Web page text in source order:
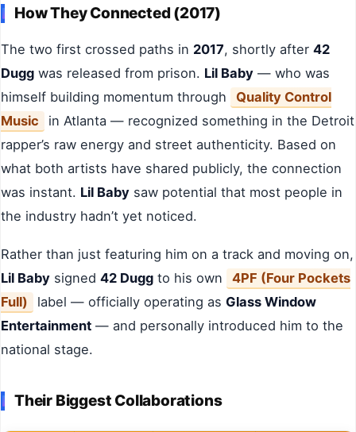
How They Connected (2017)
The two first crossed paths in 2017, shortly after 42
Dugg was released from prison. Lil Baby — who was
himself building momentum through
Quality Control
Music
in Atlanta — recognized something in the Detroit
rapper’s raw energy and street authenticity. Based on
what both artists have shared publicly, the connection
was instant. Lil Baby saw potential that most people in
the industry hadn’t yet noticed.
Rather than just featuring him on a track and moving on,
Lil Baby signed 42 Dugg to his own
4PF (Four Pockets
Full)
label — officially operating as Glass Window
Entertainment — and personally introduced him to the
national stage.
Their Biggest Collaborations